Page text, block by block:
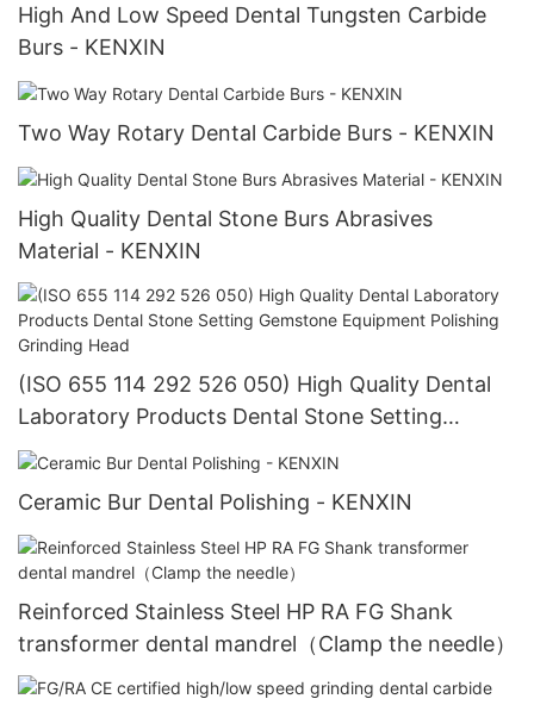
High And Low Speed Dental Tungsten Carbide
Burs - KENXIN
Two Way Rotary Dental Carbide Burs - KENXIN
High Quality Dental Stone Burs Abrasives
Material - KENXIN
(ISO 655 114 292 526 050) High Quality Dental
Laboratory Products Dental Stone Setting
Gemstone Equipment Polishing Grinding Head
Ceramic Bur Dental Polishing - KENXIN
Reinforced Stainless Steel HP RA FG Shank
transformer dental mandrel（Clamp the needle）